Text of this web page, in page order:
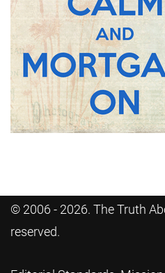
© 2006 - 2026. The Truth
reserved.